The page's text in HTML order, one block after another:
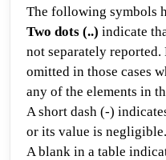
The following symbols
Two dots (..) indicate
not separately reported.
omitted in those cases
any of the elements in
A short dash (-)
or its value is negligible.
A blank in a table